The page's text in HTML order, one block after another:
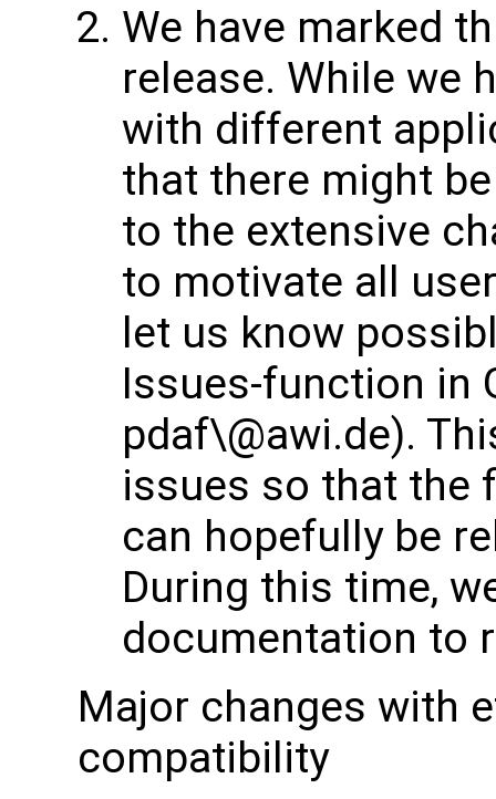
We have marked
release. While we
with different
that there might
to the extensive
to motivate all
let us know
Issues-function in
pdaf\@awi.de).
issues so that the
can hopefully be
During this time,
documentation to
Major changes with
compatibility